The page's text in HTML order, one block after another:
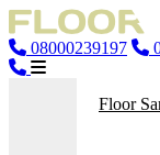
08000239197
Floor